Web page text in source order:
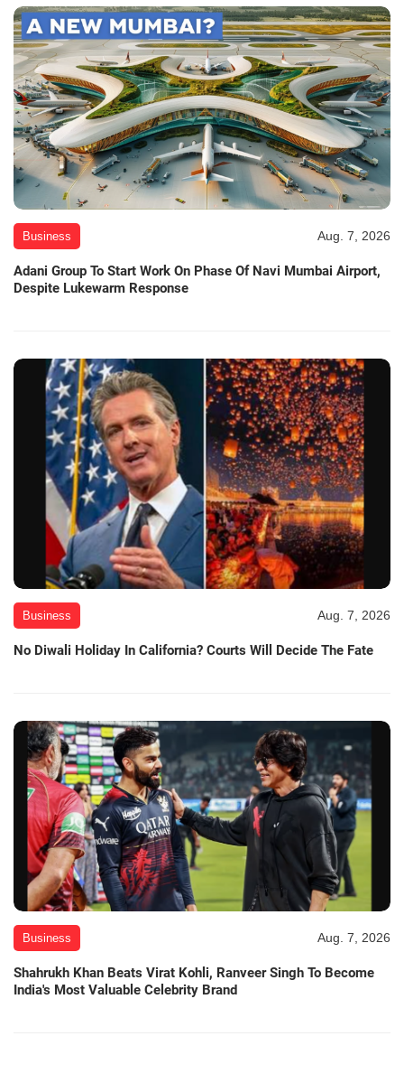
Business Aug. 7, 2026
Adani Group To Start Work On Phase Of Navi Mumbai Airport,
Despite Lukewarm Response
Business Aug. 7, 2026
No Diwali Holiday In California? Courts Will Decide The Fate
Business Aug. 7, 2026
Shahrukh Khan Beats Virat Kohli, Ranveer Singh To Become
India's Most Valuable Celebrity Brand